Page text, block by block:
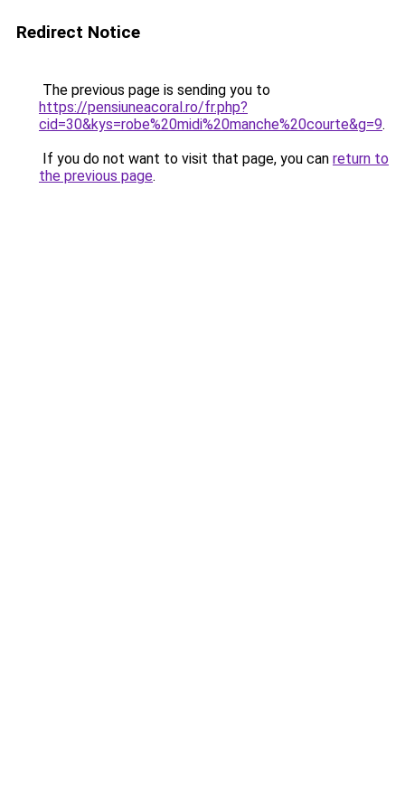
Redirect Notice
The previous page is sending you to
https://pensiuneacoral.ro/fr.php?
cid=30&kys=robe%20midi%20manche%20courte&g=9.
If you do not want to visit that page, you can return to
the previous page.